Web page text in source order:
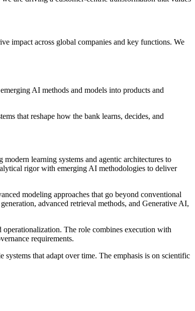
impact across global companies and key functions. We
AI methods and models into products and
that reshape how the bank learns, decides, and
learning systems and agentic architectures to
rigor with emerging AI methodologies to deliver
modeling approaches that go beyond conventional
advanced retrieval methods, and Generative AI,
The role combines execution with
requirements.
that adapt over time. The emphasis is on scientific